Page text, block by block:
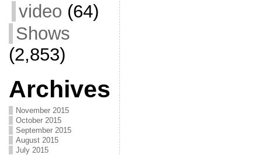
video (64)
Shows
(2,853)
Archives
November 2015
October 2015
September 2015
August 2015
July 2015